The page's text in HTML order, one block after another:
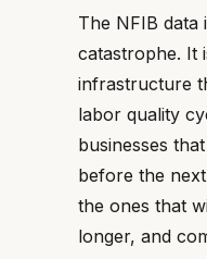
The NFIB
catastrophe. It
infrastructure
labor quality
businesses
before the
the ones that
longer, and